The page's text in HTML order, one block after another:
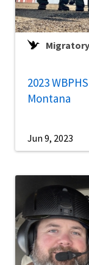
2023
Montana
Jun 9, 2023